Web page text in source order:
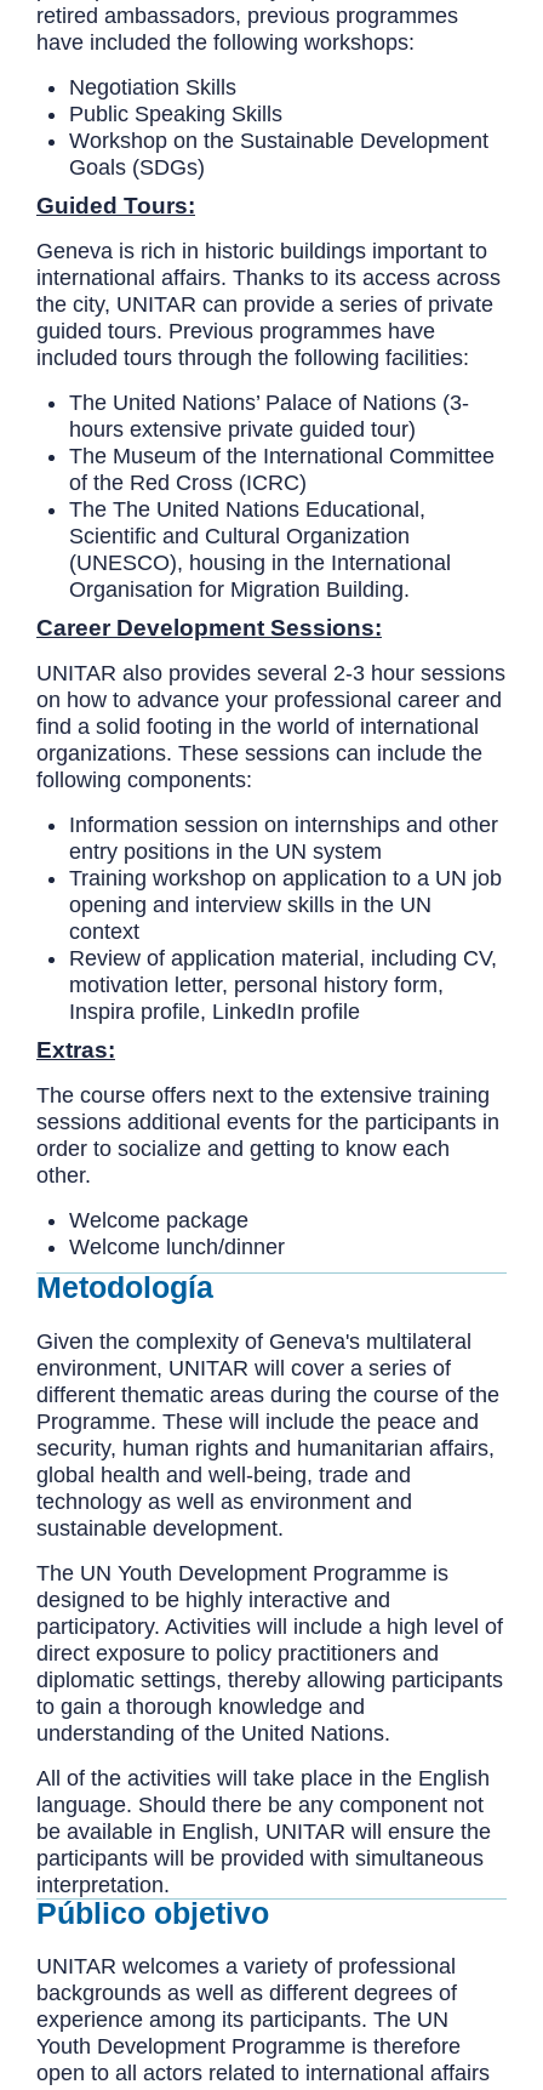
retired ambassadors, previous programmes
have included the following workshops:
Negotiation Skills
Public Speaking Skills
Workshop on the Sustainable Development
Goals (SDGs)
Guided Tours:
Geneva is rich in historic buildings important to
international affairs. Thanks to its access across
the city, UNITAR can provide a series of private
guided tours. Previous programmes have
included tours through the following facilities:
The United Nations’ Palace of Nations (3-
hours extensive private guided tour)
The Museum of the International Committee
of the Red Cross (ICRC)
The The United Nations Educational,
Scientific and Cultural Organization
(UNESCO), housing in the International
Organisation for Migration Building.
Career Development Sessions:
UNITAR also provides several 2-3 hour sessions
on how to advance your professional career and
find a solid footing in the world of international
organizations. These sessions can include the
following components:
Information session on internships and other
entry positions in the UN system
Training workshop on application to a UN job
opening and interview skills in the UN
context
Review of application material, including CV,
motivation letter, personal history form,
Inspira profile, LinkedIn profile
Extras:
The course offers next to the extensive training
sessions additional events for the participants in
order to socialize and getting to know each
other.
Welcome package
Welcome lunch/dinner
Metodología
Given the complexity of Geneva's multilateral
environment, UNITAR will cover a series of
different thematic areas during the course of the
Programme. These will include the peace and
security, human rights and humanitarian affairs,
global health and well-being, trade and
technology as well as environment and
sustainable development.
The UN Youth Development Programme is
designed to be highly interactive and
participatory. Activities will include a high level of
direct exposure to policy practitioners and
diplomatic settings, thereby allowing participants
to gain a thorough knowledge and
understanding of the United Nations.
All of the activities will take place in the English
language. Should there be any component not
be available in English, UNITAR will ensure the
participants will be provided with simultaneous
interpretation.
Público objetivo
UNITAR welcomes a variety of professional
backgrounds as well as different degrees of
experience among its participants. The UN
Youth Development Programme is therefore
open to all actors related to international affairs